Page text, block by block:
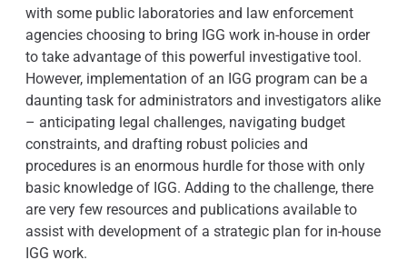
with some public laboratories and law enforcement
agencies choosing to bring IGG work in-house in order
to take advantage of this powerful investigative tool.
However, implementation of an IGG program can be a
daunting task for administrators and investigators alike
– anticipating legal challenges, navigating budget
constraints, and drafting robust policies and
procedures is an enormous hurdle for those with only
basic knowledge of IGG. Adding to the challenge, there
are very few resources and publications available to
assist with development of a strategic plan for in-house
IGG work.